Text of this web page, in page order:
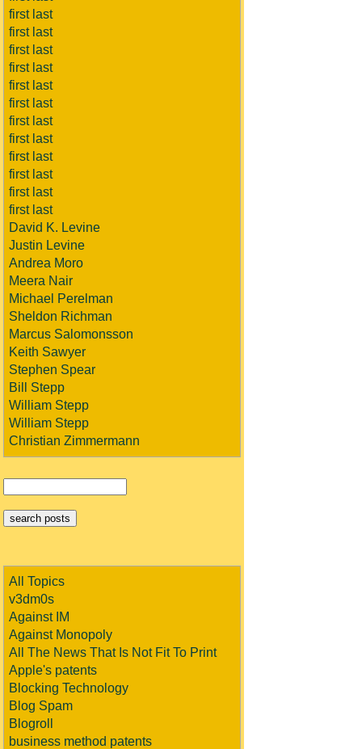
first last
first last
first last
first last
first last
first last
first last
first last
first last
first last
first last
first last
David K. Levine
Justin Levine
Andrea Moro
Meera Nair
Michael Perelman
Sheldon Richman
Marcus Salomonsson
Keith Sawyer
Stephen Spear
Bill Stepp
William Stepp
William Stepp
Christian Zimmermann
All Topics
v3dm0s
Against IM
Against Monopoly
All The News That Is Not Fit To Print
Apple's patents
Blocking Technology
Blog Spam
Blogroll
business method patents